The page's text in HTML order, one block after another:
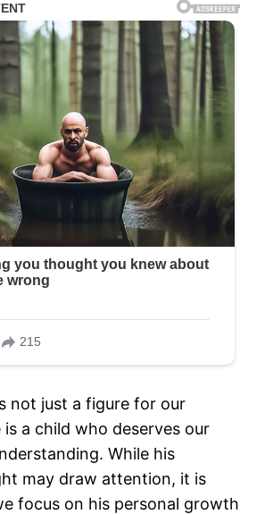
not just a figure for our
is a child who deserves our
While his
may draw attention, it is
focus on his personal growth